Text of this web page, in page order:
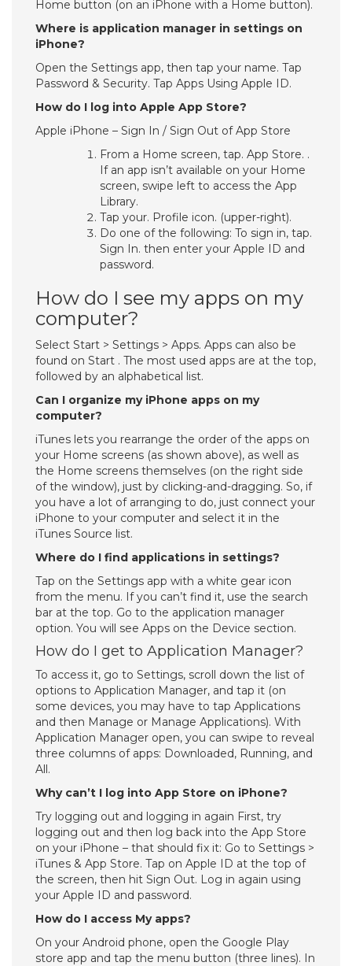
Home button (on an iPhone with a Home button).
Where is application manager in settings on
iPhone?
Open the Settings app, then tap your name. Tap
Password & Security. Tap Apps Using Apple ID.
How do I log into Apple App Store?
Apple iPhone – Sign In / Sign Out of App Store
From a Home screen, tap. App Store. .
If an app isn’t available on your Home
screen, swipe left to access the App
Library.
Tap your. Profile icon. (upper-right).
Do one of the following: To sign in, tap.
Sign In. then enter your Apple ID and
password.
How do I see my apps on my
computer?
Select Start > Settings > Apps. Apps can also be
found on Start . The most used apps are at the top,
followed by an alphabetical list.
Can I organize my iPhone apps on my
computer?
iTunes lets you rearrange the order of the apps on
your Home screens (as shown above), as well as
the Home screens themselves (on the right side
of the window), just by clicking-and-dragging. So, if
you have a lot of arranging to do, just connect your
iPhone to your computer and select it in the
iTunes Source list.
Where do I find applications in settings?
Tap on the Settings app with a white gear icon
from the menu. If you can’t find it, use the search
bar at the top. Go to the application manager
option. You will see Apps on the Device section.
How do I get to Application Manager?
To access it, go to Settings, scroll down the list of
options to Application Manager, and tap it (on
some devices, you may have to tap Applications
and then Manage or Manage Applications). With
Application Manager open, you can swipe to reveal
three columns of apps: Downloaded, Running, and
All.
Why can’t I log into App Store on iPhone?
Try logging out and logging in again First, try
logging out and then log back into the App Store
on your iPhone – that should fix it: Go to Settings >
iTunes & App Store. Tap on Apple ID at the top of
the screen, then hit Sign Out. Log in again using
your Apple ID and password.
How do I access My apps?
On your Android phone, open the Google Play
store app and tap the menu button (three lines). In